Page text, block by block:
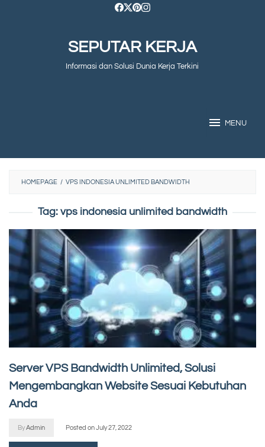
SEPUTAR KERJA
Informasi dan Solusi Dunia Kerja Terkini
MENU
HOMEPAGE / VPS INDONESIA UNLIMITED BANDWIDTH
Tag: vps indonesia unlimited bandwidth
Server VPS Bandwidth Unlimited, Solusi
Mengembangkan Website Sesuai Kebutuhan
Anda
ByAdmin Posted onJuly 27, 2022